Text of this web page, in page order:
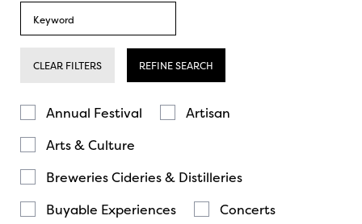
CLEAR FILTERS REFINE SEARCH
Annual Festival
Artisan
Arts & Culture
Breweries Cideries & Distilleries
Buyable Experiences
Concerts